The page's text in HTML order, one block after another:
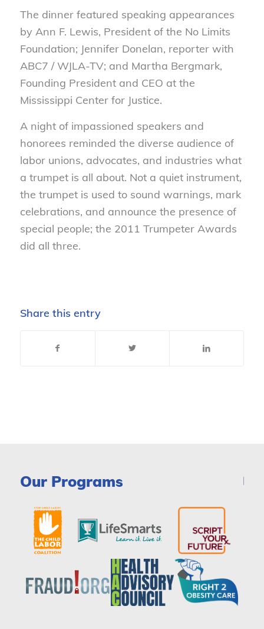
The dinner featured speaking appearances
by Ann F. Lewis, President of the No Limits
Foundation; Jennifer Donelan, reporter with
ABC7 / WJLA-TV; and Martha Bergmark,
Founding President and CEO at the
Mississippi Center for Justice.
A night of impassioned speakers and
honorees reminded the diverse audience of
labor unions, advocates, and industries what
a trumpet is all about. Not a quiet instrument,
the trumpet is used to sound warnings, mark
celebrations, and announce the presence of
special people; the 2011 Trumpeter Awards
did all three.
Share this entry
Our Programs